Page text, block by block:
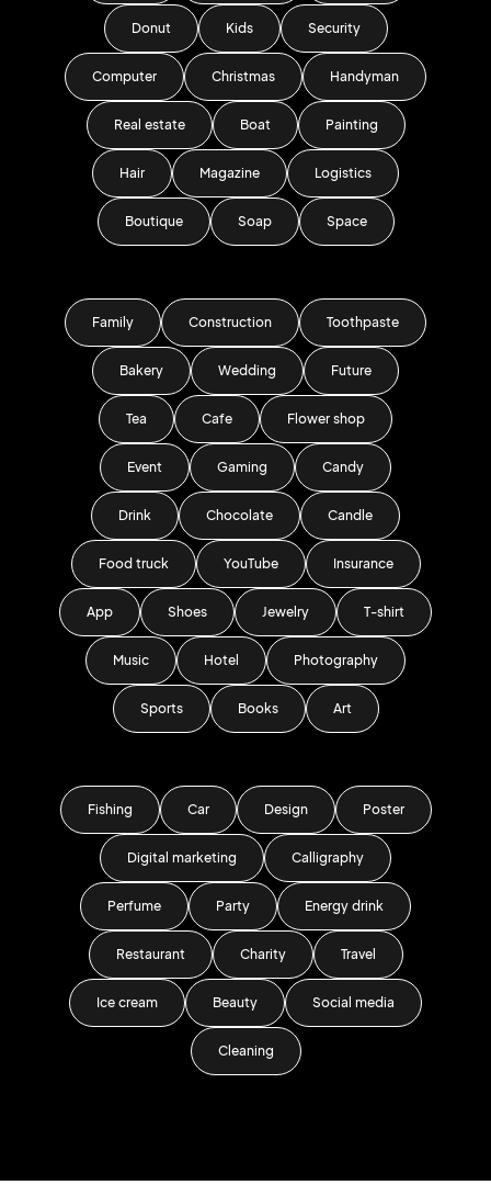
Donut Kids Security
Computer Christmas Handyman
Real estate Boat Painting
Hair Magazine Logistics
Boutique Soap Space
Family Construction Toothpaste
Bakery Wedding Future
Tea Cafe Flower shop
Event Gaming Candy
Drink Chocolate Candle
Food truck YouTube Insurance
App Shoes Jewelry T-shirt
Music Hotel Photography
Sports Books Art
Fishing Car Design Poster
Digital marketing Calligraphy
Perfume Party Energy drink
Restaurant Charity Travel
Ice cream Beauty Social media
Cleaning